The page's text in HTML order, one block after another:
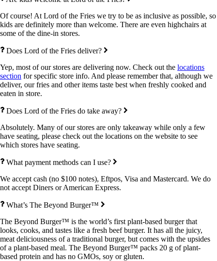
Of course! At Lord of the Fries we try to be as inclusive as possible, so
kids are definitely more than welcome. There are even highchairs at
some of the dine-in stores.
Does Lord of the Fries deliver?
Yep, most of our stores are delivering now. Check out the locations
section for specific store info. And please remember that, although we
deliver, our fries and other items taste best when freshly cooked and
eaten in store.
Does Lord of the Fries do take away?
Absolutely. Many of our stores are only takeaway while only a few
have seating, please check out the locations on the website to see
which stores have seating.
What payment methods can I use?
We accept cash (no $100 notes), Eftpos, Visa and Mastercard. We do
not accept Diners or American Express.
What’s The Beyond Burger™
The Beyond Burger™ is the world’s first plant-based burger that
looks, cooks, and tastes like a fresh beef burger. It has all the juicy,
meat deliciousness of a traditional burger, but comes with the upsides
of a plant-based meal. The Beyond Burger™ packs 20 g of plant-
based protein and has no GMOs, soy or gluten.